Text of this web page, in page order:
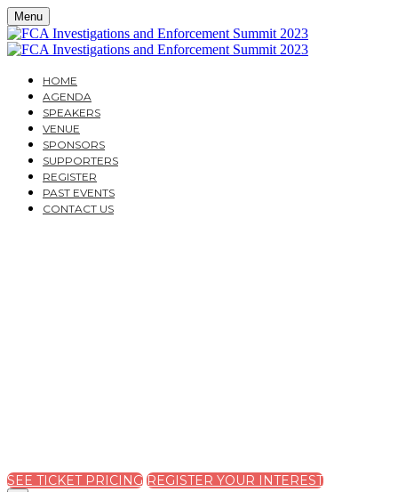
Menu
HOME
AGENDA
SPEAKERS
VENUE
SPONSORS
SUPPORTERS
REGISTER
PAST EVENTS
CONTACT US
SEE TICKET PRICING REGISTER YOUR INTEREST